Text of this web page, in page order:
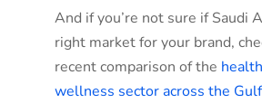
And if you’re not sure if Saudi
right market for your brand,
recent comparison of the
wellness sector across the